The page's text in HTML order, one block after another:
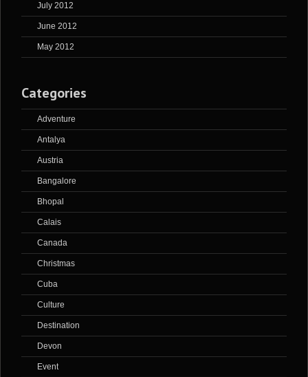
July 2012
June 2012
May 2012
Categories
Adventure
Antalya
Austria
Bangalore
Bhopal
Calais
Canada
Christmas
Cuba
Culture
Destination
Devon
Event